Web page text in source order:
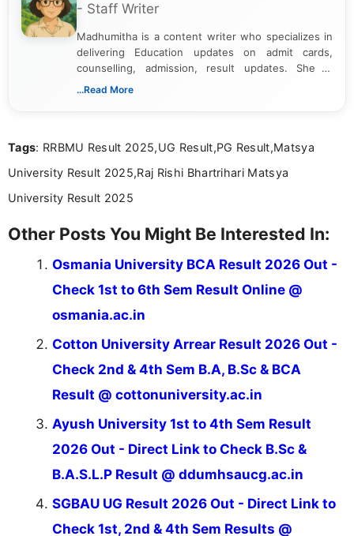
- Staff Writer
Madhumitha is a content writer who specializes in
delivering Education updates on admit cards,
counselling, admission, result updates. She is
dedicated to presenting information in a clear and
...Read More
Tags: RRBMU Result 2025,UG Result,PG Result,Matsya
University Result 2025,Raj Rishi Bhartrihari Matsya
University Result 2025
Other Posts You Might Be Interested In:
Osmania University BCA Result 2026 Out -
Check 1st to 6th Sem Result Online @
osmania.ac.in
Cotton University Arrear Result 2026 Out -
Check 2nd & 4th Sem B.A, B.Sc & BCA
Result @ cottonuniversity.ac.in
Ayush University 1st to 4th Sem Result
2026 Out - Direct Link to Check B.Sc &
B.A.S.L.P Result @ ddumhsaucg.ac.in
SGBAU UG Result 2026 Out - Direct Link to
Check 1st, 2nd & 4th Sem Results @